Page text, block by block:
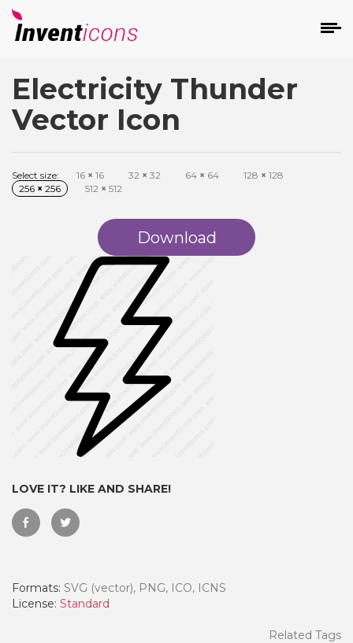
Electricity Thunder
Vector Icon
Select size: 16 × 16 32 × 32 64 × 64 128 × 128
256 × 256 512 × 512
Download
LOVE IT? LIKE AND SHARE!
Formats: SVG (vector), PNG, ICO, ICNS
License: Standard
Related Tags
- Paid Annually